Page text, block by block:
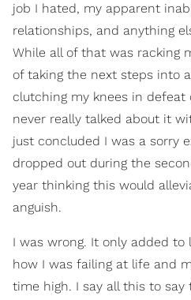
job I hated, my apparent
relationships, and anything
While all of that was racking
of taking the next steps into
clutching my knees in
never really talked about it
just concluded I was a sorry
dropped out during the
year thinking this would
anguish.
I was wrong. It only added
how I was failing at life and
time high. I say all this to